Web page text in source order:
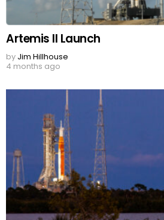
Artemis II Launch
by Jim Hillhouse
4 months ago